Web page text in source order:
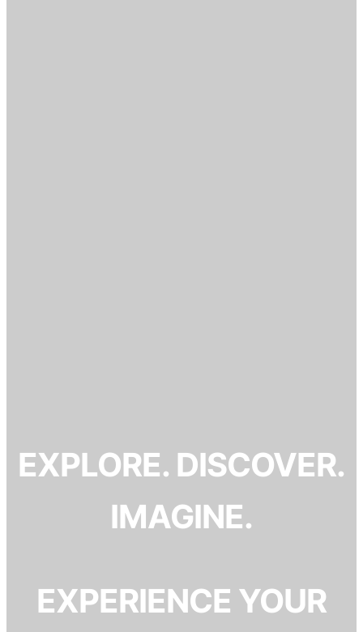
EXPLORE. DISCOVER.
IMAGINE.
EXPERIENCE YOUR